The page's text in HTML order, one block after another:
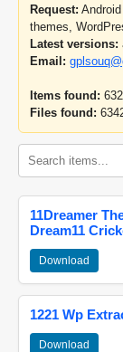
Request:
themes,
Latest versions:
Email:
Items found:
Files found:
11Dreamer
Dream11
Download
1221 Wp
Download